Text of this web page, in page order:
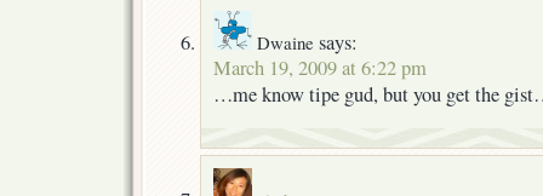
Dwaine says:
March 19, 2009 at 6:22 pm
…me know tipe gud, but you get the